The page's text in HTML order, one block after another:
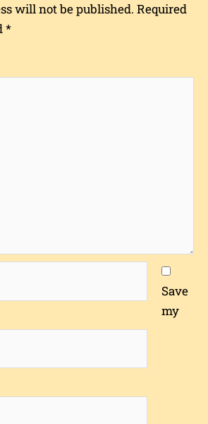
will not be published. Required
*
Save
my